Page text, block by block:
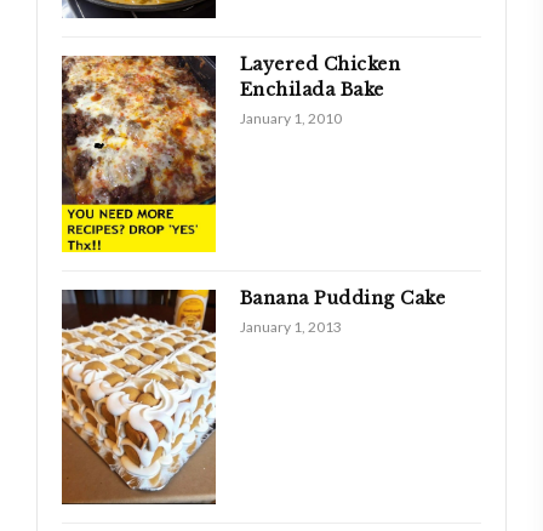
Layered Chicken
Enchilada Bake
January 1, 2010
Banana Pudding Cake
January 1, 2013